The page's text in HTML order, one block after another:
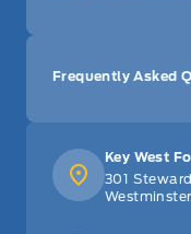
Key West
301
Westminster
Frequently Asked